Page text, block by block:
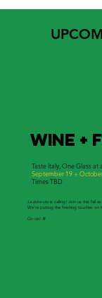
WINE +
Taste Italy, One Glass at
September 19 +
Times TBD
La dolce vita is calling! Join us this fall
We’re putting the finishing touches
Cin cin! 🥂